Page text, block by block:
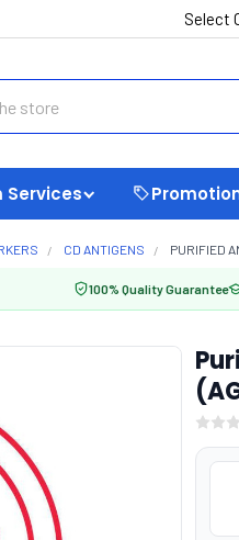
Select
Services
CD ANTIGENS PURIFIED
100% Quality Guarantee